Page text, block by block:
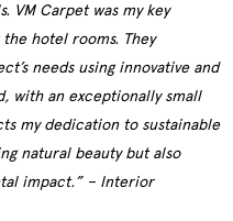
VM Carpet was my key
hotel rooms. They
needs using innovative and
with an exceptionally small
my dedication to sustainable
natural beauty but also
impact.” – Interior